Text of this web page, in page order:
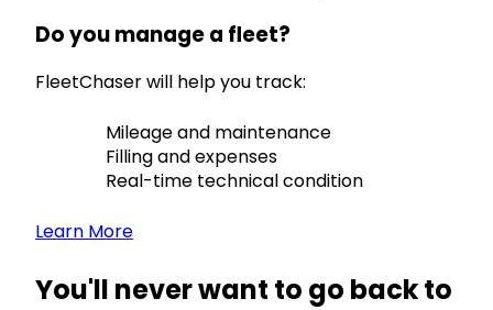
Do you manage a fleet?
FleetChaser will help you track:
Mileage and maintenance
Filling and expenses
Real-time technical condition
Learn More
You'll never want to go back to